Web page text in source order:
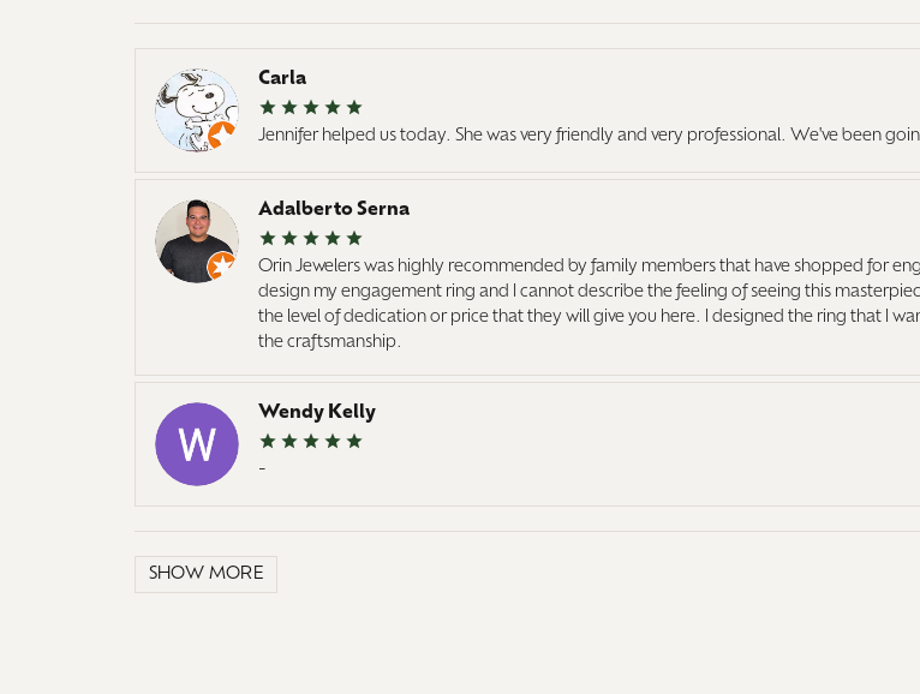
Carla
Jennifer helped us today. She was very friendly and very professional. We've been
Adalberto Serna
Orin Jewelers was highly recommended by family members that have shopped for
design my engagement ring and I cannot describe the feeling of seeing this
the level of dedication or price that they will give you here. I designed the ring that I
the craftsmanship.
Wendy Kelly
-
SHOW MORE